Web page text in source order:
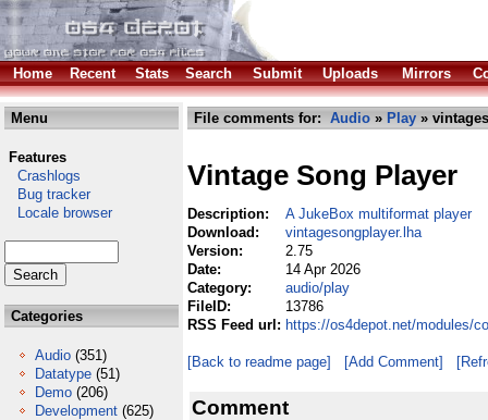
Home Recent Stats Search Submit Uploads Mirrors
Menu
Features
Crashlogs
Bug tracker
Locale browser
Categories
Audio (351)
Datatype (51)
Demo (206)
Development (625)
File comments for: Audio » Play »
Vintage Song Player
Description:
A JukeBox multiformat player
Download:
vintagesongplayer.lha
Version:
2.75
Date:
14 Apr 2026
Category:
audio/play
FileID:
13786
RSS Feed url: https://os4depot.net/modules/
[Back to readme page] [Add Comment]
Comment